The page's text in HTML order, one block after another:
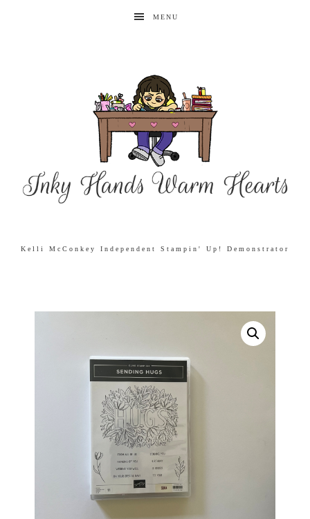
MENU
Kelli McConkey Independent Stampin' Up! Demonstrator